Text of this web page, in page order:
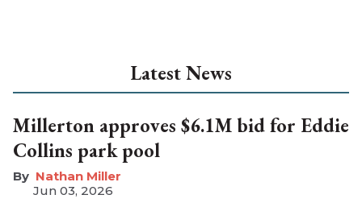
Latest News
Millerton approves $6.1M bid for Eddie
Collins park pool
Nathan Miller
Jun 03, 2026